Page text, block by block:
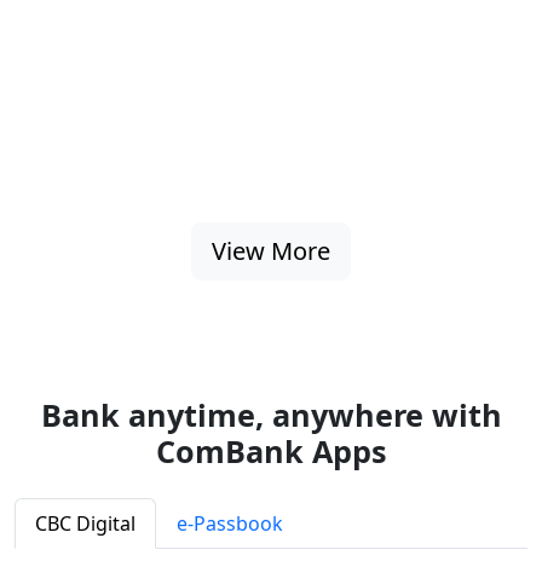
View More
Bank anytime, anywhere with
ComBank Apps
CBC Digital e-Passbook